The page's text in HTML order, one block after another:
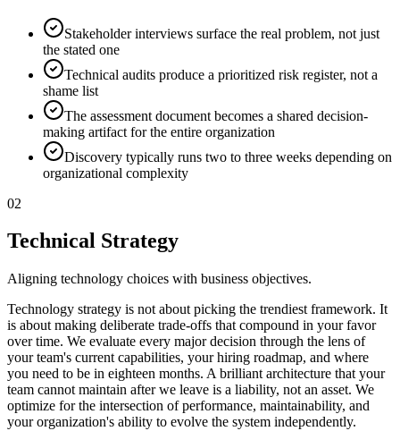
Stakeholder interviews surface the real problem, not just
the stated one
Technical audits produce a prioritized risk register, not a
shame list
The assessment document becomes a shared decision-
making artifact for the entire organization
Discovery typically runs two to three weeks depending on
organizational complexity
02
Technical Strategy
Aligning technology choices with business objectives.
Technology strategy is not about picking the trendiest framework. It
is about making deliberate trade-offs that compound in your favor
over time. We evaluate every major decision through the lens of
your team's current capabilities, your hiring roadmap, and where
you need to be in eighteen months. A brilliant architecture that your
team cannot maintain after we leave is a liability, not an asset. We
optimize for the intersection of performance, maintainability, and
your organization's ability to evolve the system independently.